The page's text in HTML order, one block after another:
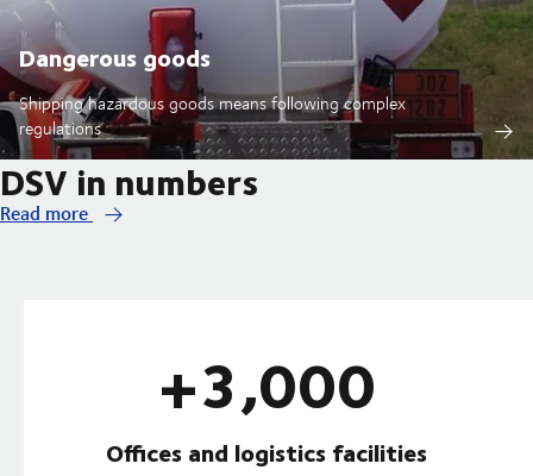
Dangerous goods
Shipping hazardous goods means following complex
regulations
DSV in numbers
Read more
+3,000
Offices and logistics facilities